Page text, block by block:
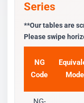
Series
**Our tables are
Please swipe
NG
Code
Model